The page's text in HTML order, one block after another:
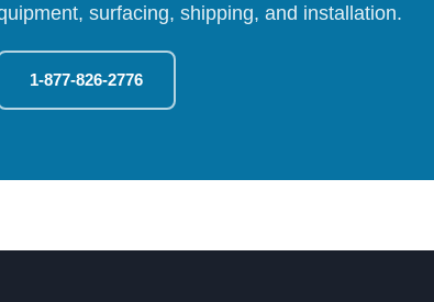
surfacing, shipping, and installation.
1-877-826-2776